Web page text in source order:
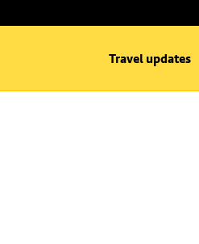
Travel updates